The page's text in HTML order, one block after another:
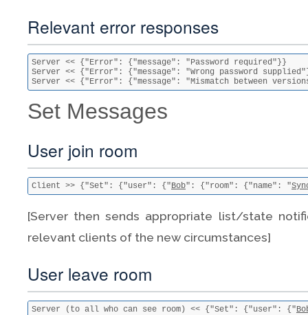
Relevant error responses
Server << {"Error": {"message": "Password required"}}
Server << {"Error": {"message": "Wrong password
Server << {"Error": {"message": "Mismatch between
Set Messages
User join room
Client >> {"Set": {"user": {"Bob": {"room": {"name": "
[Server then sends appropriate list/state
relevant clients of the new circumstances]
User leave room
Server (to all who can see room) << {"Set": {"user": {"